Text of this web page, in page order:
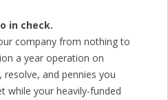
in check.
company from nothing to
a year operation on
and pennies you
while your heavily-funded